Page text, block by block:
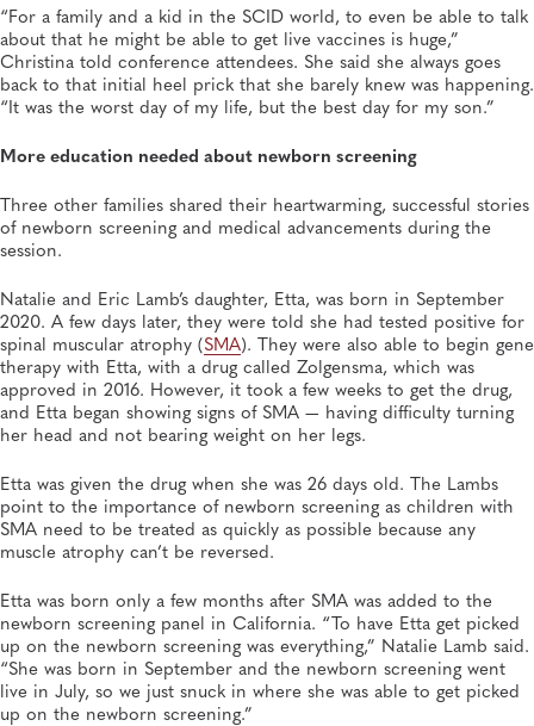
“For a family and a kid in the SCID world, to even be able to talk
about that he might be able to get live vaccines is huge,”
Christina told conference attendees. She said she always goes
back to that initial heel prick that she barely knew was happening.
“It was the worst day of my life, but the best day for my son.”
More education needed about newborn screening
Three other families shared their heartwarming, successful stories
of newborn screening and medical advancements during the
session.
Natalie and Eric Lamb’s daughter, Etta, was born in September
2020. A few days later, they were told she had tested positive for
spinal muscular atrophy (SMA). They were also able to begin gene
therapy with Etta, with a drug called Zolgensma, which was
approved in 2016. However, it took a few weeks to get the drug,
and Etta began showing signs of SMA — having difficulty turning
her head and not bearing weight on her legs.
Etta was given the drug when she was 26 days old. The Lambs
point to the importance of newborn screening as children with
SMA need to be treated as quickly as possible because any
muscle atrophy can’t be reversed.
Etta was born only a few months after SMA was added to the
newborn screening panel in California. “To have Etta get picked
up on the newborn screening was everything,” Natalie Lamb said.
“She was born in September and the newborn screening went
live in July, so we just snuck in where she was able to get picked
up on the newborn screening.”